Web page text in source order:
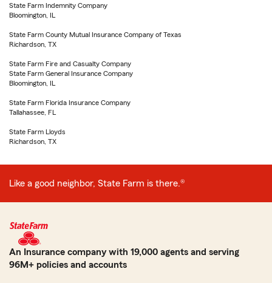
State Farm Indemnity Company
Bloomington, IL
State Farm County Mutual Insurance Company of Texas
Richardson, TX
State Farm Fire and Casualty Company
State Farm General Insurance Company
Bloomington, IL
State Farm Florida Insurance Company
Tallahassee, FL
State Farm Lloyds
Richardson, TX
Like a good neighbor, State Farm is there.®
An Insurance company with 19,000 agents and serving
96M+ policies and accounts